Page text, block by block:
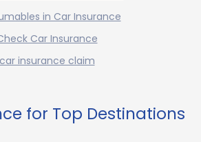
in Car Insurance
Car Insurance
car insurance claim
for Top Destinations